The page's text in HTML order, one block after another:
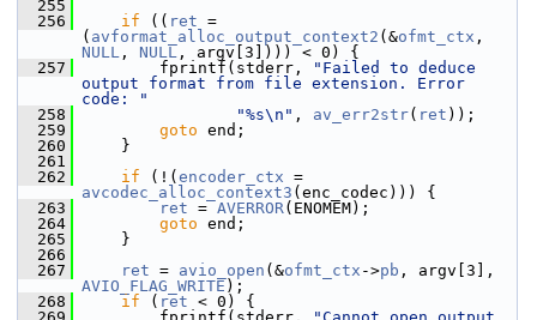
  255
  256
if (( ret =
( avformat_alloc_output_context2 (&ofmt_ctx
NULL , NULL , argv[3]))) < 0) {
  257
fprintf(stderr,
"Failed to deduce
output format from file extension. Error
code: "
  258
"%s\n" , av_err2str( ret ));
  259
goto end;
  260
}
  261
  262
if (!( encoder_ctx
avcodec_alloc_context3 (enc_codec))) {
  263
ret = AVERROR(ENOMEM);
  264
goto end;
  265
}
  266
  267
ret = avio_open (&ofmt_ctx ->pb
AVIO_FLAG_WRITE );
  268
if ( ret < 0) {